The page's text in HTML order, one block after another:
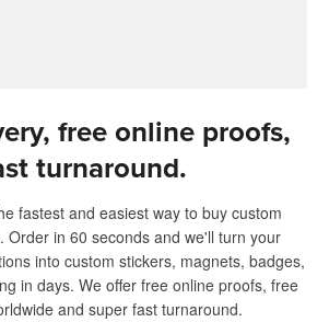
free online proofs,
turnaround.
fastest and easiest way to buy custom
Order in 60 seconds and we'll turn your
into custom stickers, magnets, badges,
in days. We offer free online proofs, free
and super fast turnaround.